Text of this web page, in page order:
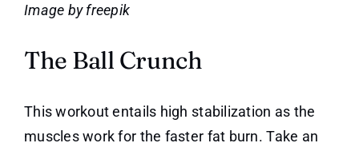
Image by freepik
The Ball Crunch
This workout entails high stabilization as the
muscles work for the faster fat burn. Take an